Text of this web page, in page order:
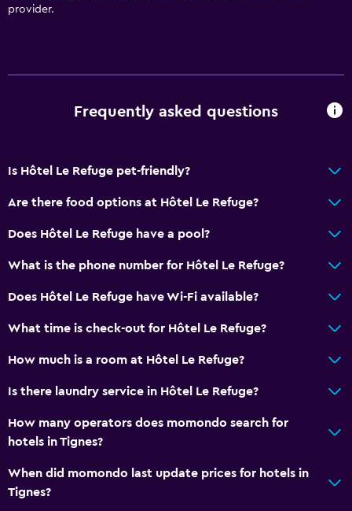
provider.
Frequently asked questions
Is Hôtel Le Refuge pet-friendly?
Are there food options at Hôtel Le Refuge?
Does Hôtel Le Refuge have a pool?
What is the phone number for Hôtel Le Refuge?
Does Hôtel Le Refuge have Wi-Fi available?
What time is check-out for Hôtel Le Refuge?
How much is a room at Hôtel Le Refuge?
Is there laundry service in Hôtel Le Refuge?
How many operators does momondo search for
hotels in Tignes?
When did momondo last update prices for hotels in
Tignes?